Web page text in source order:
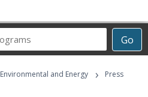
Go
Career
Programs
Environmental and Energy ›
Press